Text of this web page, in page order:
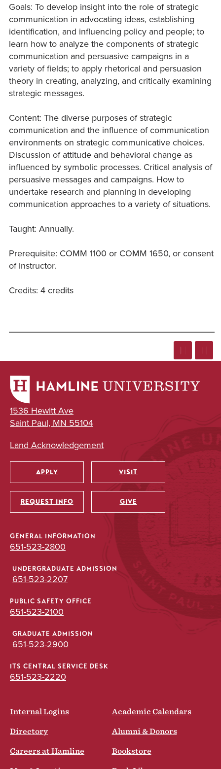
Goals: To develop insight into the role of strategic
communication in advocating ideas, establishing
identification, and influencing policy and people; to
learn how to analyze the components of strategic
communication and persuasive campaigns in a
variety of fields; to apply rhetorical and persuasion
theory in creating, analyzing, and critically examining
strategic messages.
Content: The diverse purposes of strategic
communication and the influence of communication
environments on strategic communicative choices.
Discussion of attitude and behavioral change as
influenced by symbolic processes. Critical analysis of
persuasive messages and campaigns. How to
undertake research and planning in developing
communication approaches to a variety of situations.
Taught: Annually.
Prerequisite: COMM 1100 or COMM 1650, or consent
of instructor.
Credits: 4 credits
1536 Hewitt Ave
Saint Paul, MN 55104
Land Acknowledgement
Utility
APPLY VISIT
REQUEST INFO GIVE
GENERAL INFORMATION
651-523-2800
UNDERGRADUATE ADMISSION
651-523-2207
PUBLIC SAFETY OFFICE
651-523-2100
GRADUATE ADMISSION
651-523-2900
ITS CENTRAL SERVICE DESK
651-523-2220
Internal Logins Academic Calendars
Directory Alumni & Donors
Careers at Hamline Bookstore